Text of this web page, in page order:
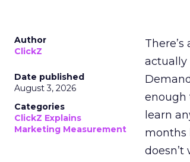
Author
ClickZ
Date published
August 3, 2026
Categories
ClickZ Explains
Marketing Measurement
actually
enough
learn
months